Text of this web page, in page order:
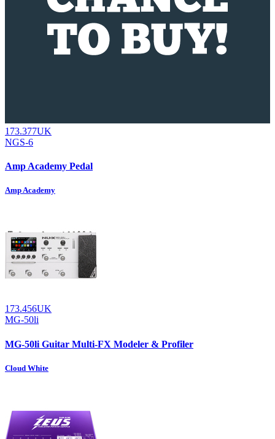
173.377UK
NGS-6
Amp Academy Pedal
Amp Academy
173.456UK
MG-50li
MG-50li Guitar Multi-FX Modeler & Profiler
Cloud White